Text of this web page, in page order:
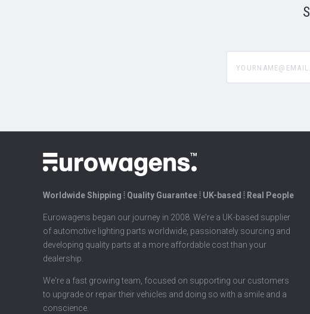
Worldwide Shipping ⦙ Quality Guarantee ⦙ UK-based ⦙ Real People
Eurowagens began our journey in 2008. We're a UK-based supplier
of automotive lighting parts worldwide, passionately sourcing and
developing quality parts at a more affordable cost than your
dealership.
We're a fast growing team, focused on supporting our customers
to upgrade or repair their vehicles and doing so with a smile and a
conscience.